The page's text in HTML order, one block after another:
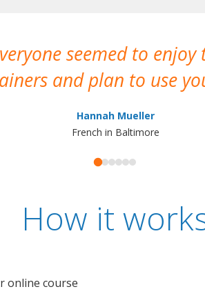
seemed to
and plan to use
Hannah Mueller
French in Baltimore
How it
online course